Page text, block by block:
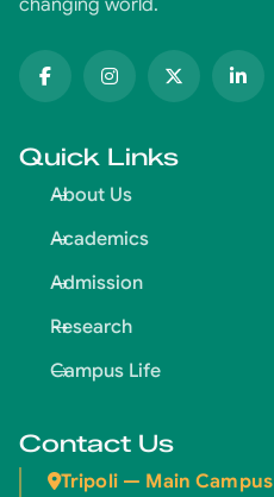
changing world.
Quick Links
About Us
Academics
Admission
Research
Campus Life
Contact Us
Tripoli — Main Campus